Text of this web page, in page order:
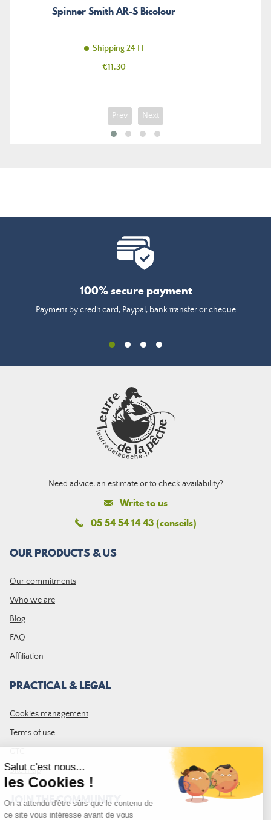
Spinner Smith AR-S Bicolour
Shipping 24 H
Price
€11.30
Prev Next
100% secure payment
Payment by credit card, Paypal, bank transfer or cheque
Need advice, an estimate or to check availability?
Write to us
05 54 54 14 43 (conseils)
OUR PRODUCTS & US
Our commitments
Who we are
Blog
FAQ
Affiliation
PRACTICAL & LEGAL
Cookies management
Terms of use
Site map
JOIN THE COMMUNITY